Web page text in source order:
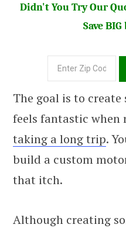
Didn't You Try Our
Save
The goal is to
feels fantastic when
taking a long trip.
build a custom
that itch.
Although creating